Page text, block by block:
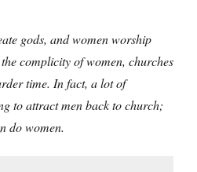
gods, and women worship
complicity of women, churches
time. In fact, a lot of
to attract men back to church;
do women.